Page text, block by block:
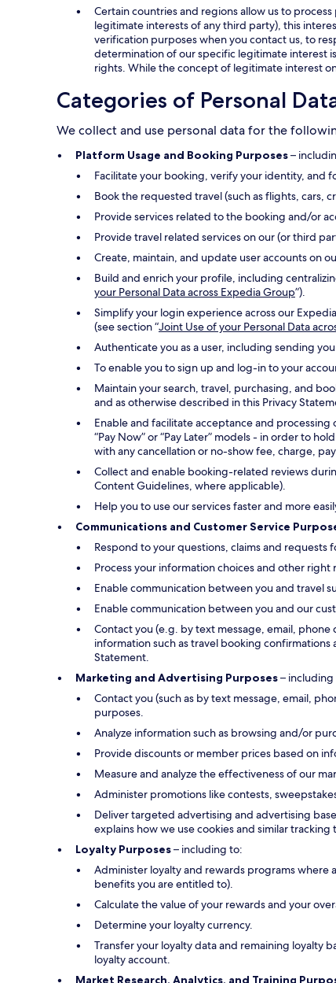
Certain countries and regions allow us to
legitimate interests of any third party), this
verification purposes when you contact us, to
determination of our specific legitimate interest
rights. While the concept of legitimate interest
Categories of Personal
We collect and use personal data for the
Platform Usage and Booking Purposes–
Facilitate your booking, verify your identity, and
Book the requested travel (such as flights, cars,
Provide services related to the booking and/or
Provide travel related services on our (or third
Create, maintain, and update user accounts on
Build and enrich your profile, including
your Personal Data across Expedia Group”).
Simplify your login experience across our
(see section “Joint Use of your Personal Data
Authenticate you as a user, including sending
To enable you to sign up and log-in to your
Maintain your search, travel, purchasing, and
and as otherwise described in this Privacy
Enable and facilitate acceptance and
“Pay Now” or “Pay Later” models - in order to
with any cancellation or no-show fee, charge,
Collect and enable booking-related reviews
Content Guidelines, where applicable).
Help you to use our services faster and more
Communications and Customer Service
Respond to your questions, claims and requests
Process your information choices and other right
Enable communication between you and travel
Enable communication between you and our
Contact you (e.g. by text message, email,
information such as travel booking
Statement.
Marketing and Advertising Purposes– including
Contact you (such as by text message, email,
purposes.
Analyze information such as browsing and/or
Provide discounts or member prices based on
Measure and analyze the effectiveness of our
Administer promotions like contests,
Deliver targeted advertising and advertising
explains how we use cookies and similar tracking
Loyalty Purposes– including to:
Administer loyalty and rewards programs where
benefits you are entitled to).
Calculate the value of your rewards and your
Determine your loyalty currency.
Transfer your loyalty data and remaining loyalty
loyalty account.
Market Research, Analytics, and Training